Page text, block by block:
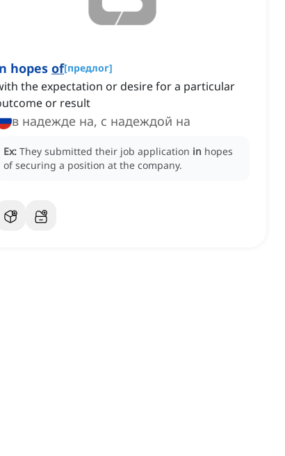
hopes of[предлог]
the expectation or desire for a particular
or result
в надежде на, с надеждой на
Ex: They submitted their job application in hopes
of securing a position at the company.